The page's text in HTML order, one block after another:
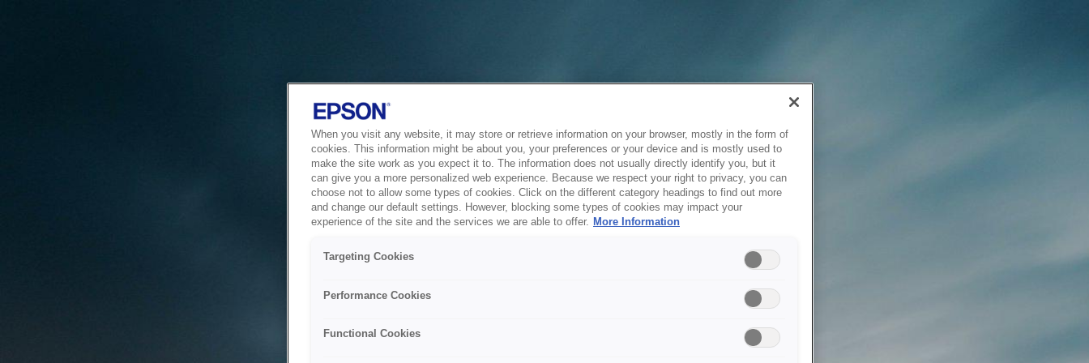
When you visit any website, it may store or retrieve information on your browser, mostly in the form of
cookies. This information might be about you, your preferences or your device and is mostly used to
make the site work as you expect it to. The information does not usually directly identify you, but it
can give you a more personalized web experience. Because we respect your right to privacy, you can
choose not to allow some types of cookies. Click on the different category headings to find out more
and change our default settings. However, blocking some types of cookies may impact your
experience of the site and the services we are able to offer. More Information
Targeting Cookies
Performance Cookies
Functional Cookies